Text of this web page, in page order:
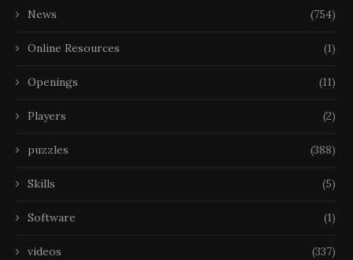
News (754)
Online Resources (1)
Openings (11)
Players (2)
puzzles (388)
Skills (5)
Software (1)
videos (337)